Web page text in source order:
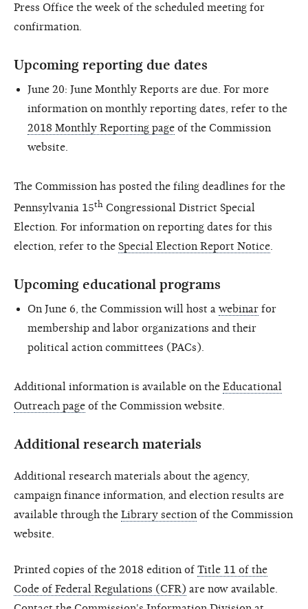
Press Office the week of the scheduled meeting for
confirmation.
Upcoming reporting due dates
June 20: June Monthly Reports are due. For more
information on monthly reporting dates, refer to the
2018 Monthly Reporting page of the Commission
website.
The Commission has posted the filing deadlines for the
Pennsylvania 15th Congressional District Special
Election. For information on reporting dates for this
election, refer to the Special Election Report Notice.
Upcoming educational programs
On June 6, the Commission will host a webinar for
membership and labor organizations and their
political action committees (PACs).
Additional information is available on the Educational
Outreach page of the Commission website.
Additional research materials
Additional research materials about the agency,
campaign finance information, and election results are
available through the Library section of the Commission
website.
Printed copies of the 2018 edition of Title 11 of the
Code of Federal Regulations (CFR) are now available.